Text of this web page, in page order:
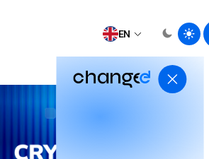
EN